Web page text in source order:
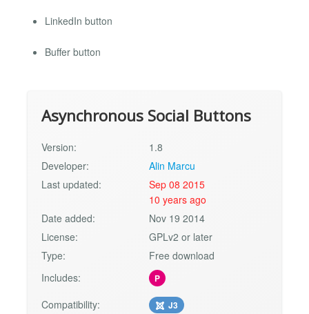
LinkedIn button
Buffer button
Asynchronous Social Buttons
Version:
1.8
Developer:
Alin Marcu
Last updated:
Sep 08 2015
10 years ago
Date added:
Nov 19 2014
License:
GPLv2 or later
Type:
Free download
Includes:
P
Compatibility: J3